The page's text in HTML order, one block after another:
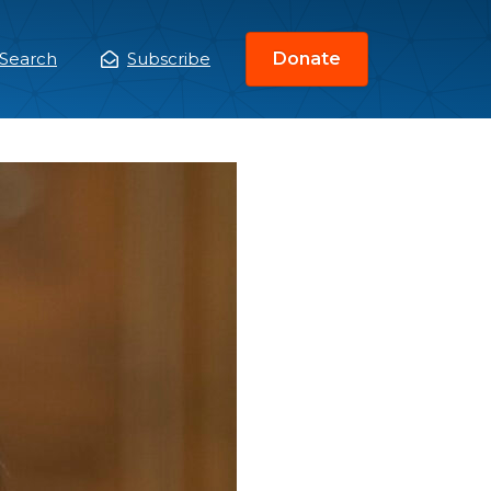
Search Subscribe Donate